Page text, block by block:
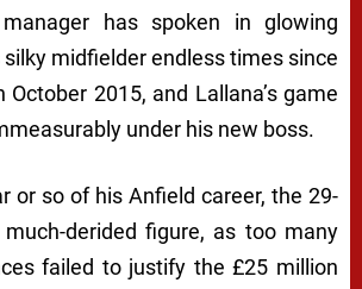
has spoken in glowing
midfielder endless times since
2015, and Lallana’s game
under his new boss.
or so of his Anfield career, the 29-
derided figure, as too many
failed to justify the £25 million